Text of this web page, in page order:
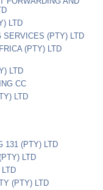
LTD
SERVICES (PTY) LTD
(PTY) LTD
LTD
CC
LTD
131 (PTY) LTD
LTD
(PTY) LTD